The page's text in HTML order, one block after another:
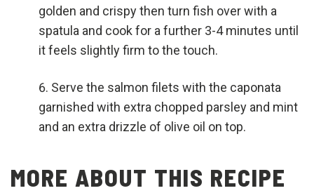
golden and crispy then turn fish over with a
spatula and cook for a further 3-4 minutes until
it feels slightly firm to the touch.
Serve the salmon filets with the caponata
garnished with extra chopped parsley and mint
and an extra drizzle of olive oil on top.
MORE ABOUT THIS RECIPE